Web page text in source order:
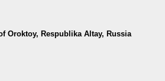
Oroktoy, Respublika Altay, Russia